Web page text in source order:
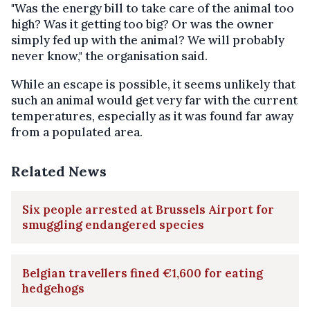
"Was the energy bill to take care of the animal too
high? Was it getting too big? Or was the owner
simply fed up with the animal? We will probably
never know," the organisation said.
While an escape is possible, it seems unlikely that
such an animal would get very far with the current
temperatures, especially as it was found far away
from a populated area.
Related News
Six people arrested at Brussels Airport for
smuggling endangered species
Belgian travellers fined €1,600 for eating
hedgehogs